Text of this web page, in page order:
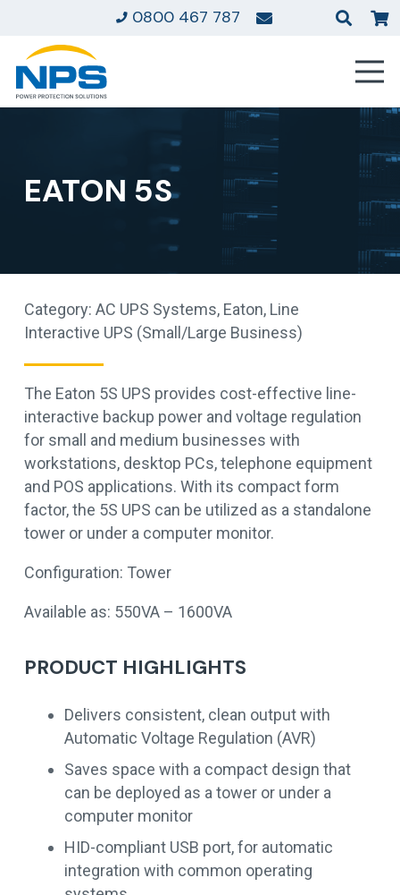
0800 467 787
EATON 5S
Category: AC UPS Systems, Eaton, Line
Interactive UPS (Small/Large Business)
The Eaton 5S UPS provides cost-effective line-
interactive backup power and voltage regulation
for small and medium businesses with
workstations, desktop PCs, telephone equipment
and POS applications. With its compact form
factor, the 5S UPS can be utilized as a standalone
tower or under a computer monitor.
Configuration: Tower
Available as: 550VA – 1600VA
PRODUCT HIGHLIGHTS
Delivers consistent, clean output with
Automatic Voltage Regulation (AVR)
Saves space with a compact design that
can be deployed as a tower or under a
computer monitor
HID-compliant USB port, for automatic
integration with common operating